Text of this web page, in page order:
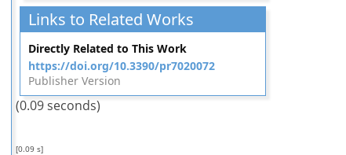
Links to Related Works
Directly Related to This Work
https://doi.org/10.3390/pr7020072
Publisher Version
(0.09 seconds)
[0.09 s]